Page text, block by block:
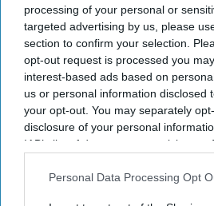
processing of your personal or
targeted advertising by us, please
section to confirm your selection.
opt-out request is processed you
interest-based ads based on
us or personal information disclosed
your opt-out. You may separately
disclosure of your personal
IAB’s list of downstream participants.
Downstream Participantsthat may
Personal Data Processing Opt
The Top 5
2026's highest-
£1.38 billion box